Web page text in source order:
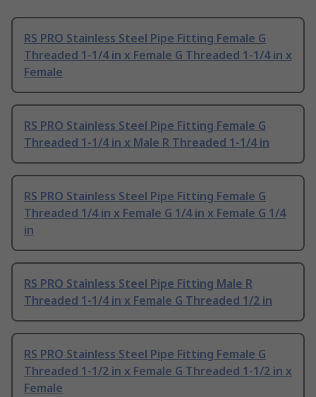
RS PRO Stainless Steel Pipe Fitting Female G
Threaded 1-1/4 in x Female G Threaded 1-1/4 in x
Female
RS PRO Stainless Steel Pipe Fitting Female G
Threaded 1-1/4 in x Male R Threaded 1-1/4 in
RS PRO Stainless Steel Pipe Fitting Female G
Threaded 1/4 in x Female G 1/4 in x Female G 1/4
in
RS PRO Stainless Steel Pipe Fitting Male R
Threaded 1-1/4 in x Female G Threaded 1/2 in
RS PRO Stainless Steel Pipe Fitting Female G
Threaded 1-1/2 in x Female G Threaded 1-1/2 in x
Female